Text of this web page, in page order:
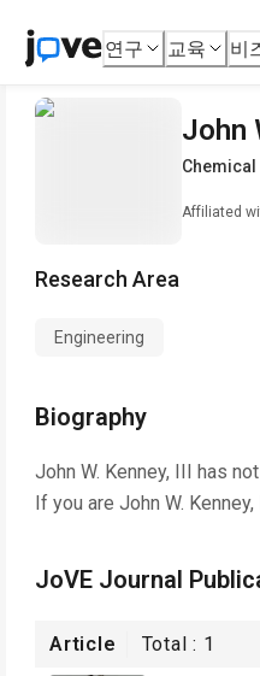
연구 교육 비
John
Affiliated
Research Area
Engineering
Biography
John W. Kenney, III has
If you are John W. Kenney,
JoVE Journal
Article Total : 1